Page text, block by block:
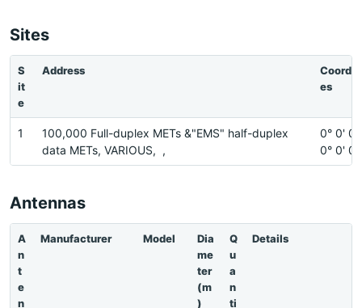
Sites
S
it
e
Address
es
1
100,000 Full-duplex METs &"EMS" half-duplex
data METs, VARIOUS, ,
0° 0' 0
0° 0' 0
Antennas
A
n
t
e
n
Manufacturer Model
Dia
me
ter
(m
)
Q
u
a
n
ti
Details